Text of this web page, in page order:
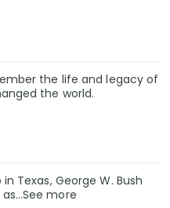
the life and legacy of
the world.
Texas, George W. Bush
more